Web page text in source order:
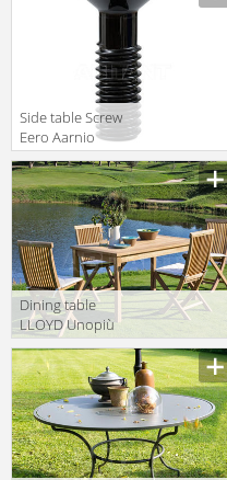
Side table Screw
Eero Aarnio
2016 8350h
Dining table
LLOYD Unopiù
S.p.A. 2016/2017
LOTAVR